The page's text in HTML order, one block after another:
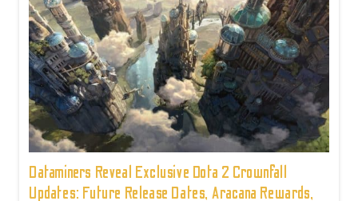
Dataminers Reveal Exclusive Dota 2 Crownfall
Updates: Future Release Dates, Aracana Rewards,